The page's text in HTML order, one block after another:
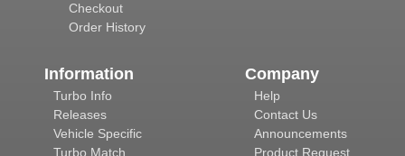
Checkout
Order History
Information
Turbo Info
Releases
Vehicle Specific
Turbo Match
Company
Help
Contact Us
Announcements
Product Request